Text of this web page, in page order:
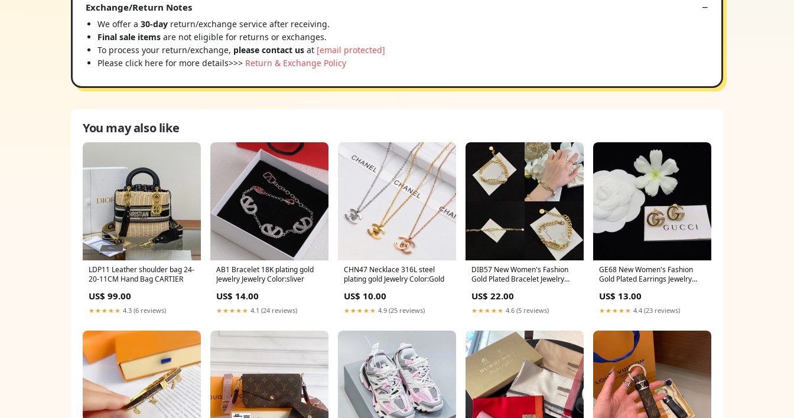
Exchange/Return Notes
We offer a 30-day return/exchange service after receiving.
Final sale items are not eligible for returns or exchanges.
To process your return/exchange, please contact us at [email protected]
Please click here for more details>>> Return & Exchange Policy
You may also like
LDP11 Leather shoulder bag 24-
20-11CM Hand Bag CARTIER
US$ 99.00
★★★★★ 4.3 (6 reviews)
AB1 Bracelet 18K plating gold
Jewelry Jewelry Color:sliver
US$ 14.00
★★★★★ 4.1 (24 reviews)
CHN47 Necklace 316L steel
plating gold Jewelry Color:Gold
US$ 10.00
★★★★★ 4.9 (25 reviews)
DIB57 New Women's Fashion
Gold Plated Bracelet Jewelry
US$ 22.00
★★★★★ 4.6 (5 reviews)
GE68 New Women's Fashion
Gold Plated Earrings Jewelry
US$ 13.00
★★★★★ 4.4 (23 reviews)